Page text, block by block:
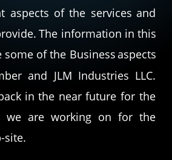
aspects of the services and
The information in this
some of the Businessaspects
and JLM Industries LLC.
in the near future for the
we are working on for the
site.